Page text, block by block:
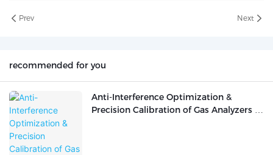
Prev Next
recommended for you
Anti-Interference Optimization &
Precision Calibration of Gas Analyzers in